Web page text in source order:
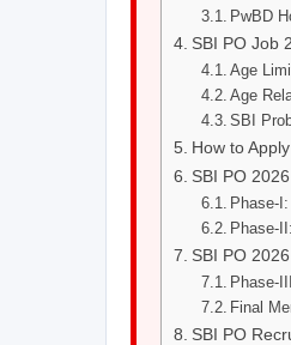
PwBD
SBI PO Job
Age
Age
SBI
How to
SBI PO
Phase-
Phase-
SBI PO
Phase-
Final
SBI PO